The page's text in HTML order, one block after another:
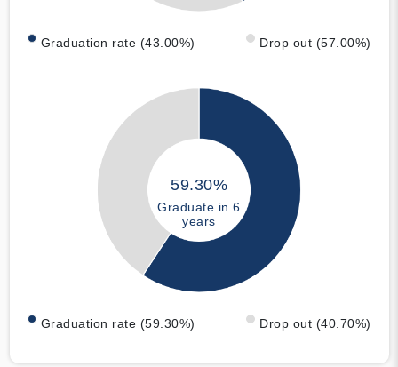
Graduation rate (43.00%) Drop out (57.00%)
59.30%
Graduate in 6
years
Graduation rate (59.30%) Drop out (40.70%)